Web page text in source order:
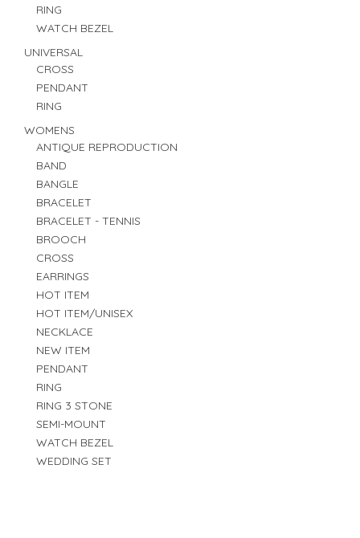
RING
WATCH BEZEL
UNIVERSAL
CROSS
PENDANT
RING
WOMENS
ANTIQUE REPRODUCTION
BAND
BANGLE
BRACELET
BRACELET - TENNIS
BROOCH
CROSS
EARRINGS
HOT ITEM
HOT ITEM/UNISEX
NECKLACE
NEW ITEM
PENDANT
RING
RING 3 STONE
SEMI-MOUNT
WATCH BEZEL
WEDDING SET